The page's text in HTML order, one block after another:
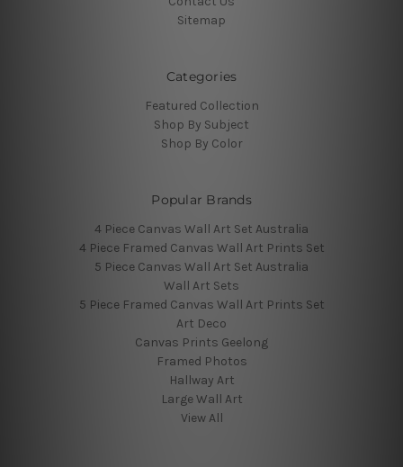
Sitemap
Categories
Featured Collection
Shop By Subject
Shop By Color
Popular Brands
4 Piece Canvas Wall Art Set Australia
4 Piece Framed Canvas Wall Art Prints Set
5 Piece Canvas Wall Art Set Australia
Wall Art Sets
5 Piece Framed Canvas Wall Art Prints Set
Art Deco
Canvas Prints Geelong
Framed Photos
Hallway Art
Large Wall Art
View All